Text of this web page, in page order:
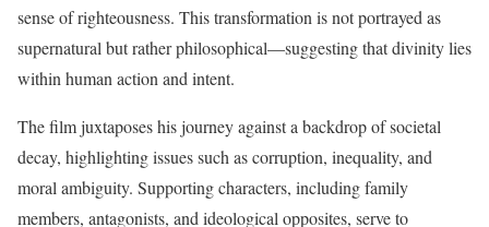
sense of righteousness. This transformation is not portrayed as
supernatural but rather philosophical—suggesting that divinity lies
within human action and intent.
The film juxtaposes his journey against a backdrop of societal
decay, highlighting issues such as corruption, inequality, and
moral ambiguity. Supporting characters, including family
members, antagonists, and ideological opposites, serve to